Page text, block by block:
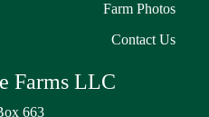
Farm Photos
Contact Us
Farms LLC
663